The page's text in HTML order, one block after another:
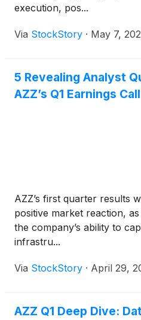
execution, pos...
Via StockStory · May 7,
5 Revealing Analyst
AZZ’s Q1 Earnings Call
AZZ’s first quarter results
positive market reaction,
the company’s ability to
infrastru...
Via StockStory · April 29,
AZZ Q1 Deep Dive: